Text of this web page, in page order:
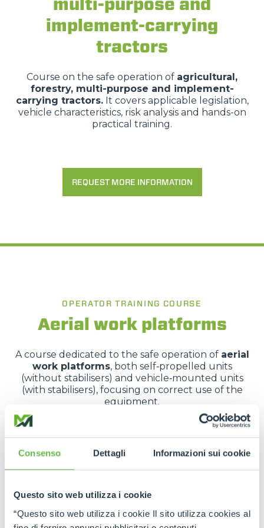
Consenso Dettagli Informazioni sui cookie
Questo sito web utilizza i cookie
“Questo sito web utilizza i cookie Il sito utilizza cookies al
multi-purpose and
implement-carrying
tractors
Course on the safe operation of agricultural,
forestry, multi-purpose and implement-
carrying tractors.It covers applicable legislation,
vehicle characteristics, risk analysis and hands-on
practical training.
REQUEST MORE INFORMATION
OPERATOR TRAINING COURSE
Aerial work platforms
A course dedicated to the safe operation of aerial
work platforms, both self‑propelled units
(without stabilisers) and vehicle‑mounted units
(with stabilisers), focusing on correct use of the
equipment.
It covers applicable legislation, vehicle
characteristics, risk analysis and hands-on practical
training.
REQUEST MORE INFORMATION